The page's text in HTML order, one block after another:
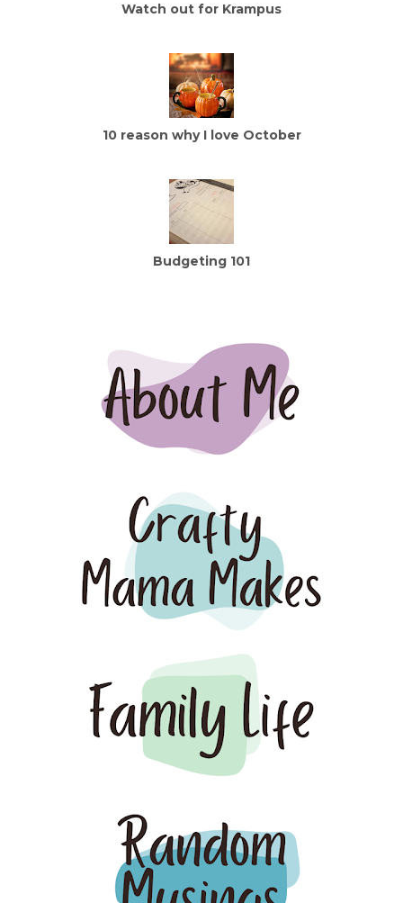
Watch out for Krampus
10 reason why I love October
Budgeting 101